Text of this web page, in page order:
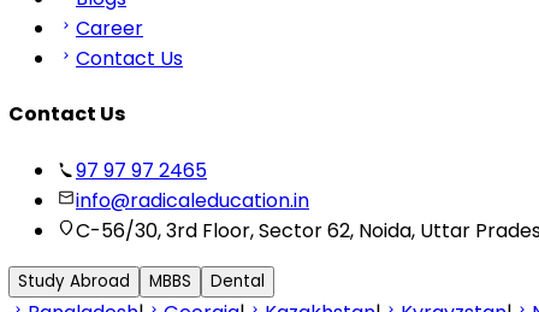
Career
Contact Us
Contact Us
97 97 97 2465
info@radicaleducation.in
C-56/30, 3rd Floor, Sector 62, Noida, Uttar
Study Abroad MBBS Dental